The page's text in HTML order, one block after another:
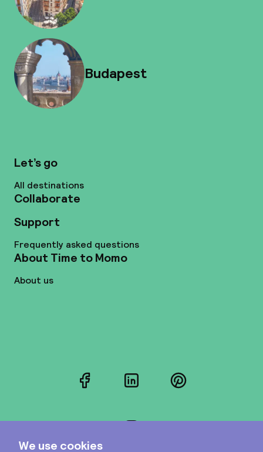
Budapest
Let’s go
All destinations
Collaborate
Support
Frequently asked questions
About Time to Momo
About us
FacebookLinkedInPinterest